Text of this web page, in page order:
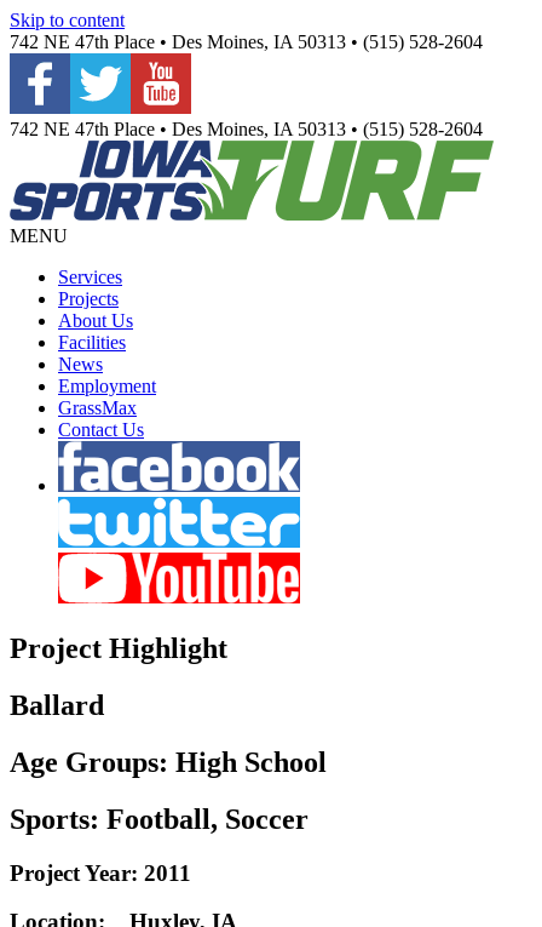
Skip to content
742 NE 47th Place • Des Moines, IA 50313 • (515) 528-2604
742 NE 47th Place • Des Moines, IA 50313 • (515) 528-2604
MENU
Services
Projects
About Us
Facilities
News
Employment
GrassMax
Contact Us
Project Highlight
Ballard
Age Groups: High School
Sports: Football, Soccer
Project Year: 2011
Location:
Huxley, IA